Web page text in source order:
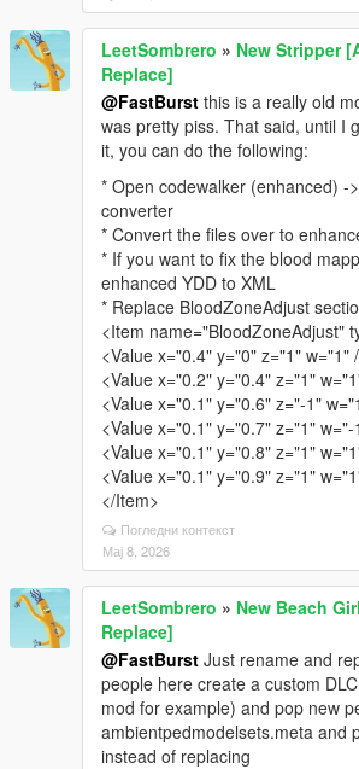
LeetSombrero » New Stripper
Replace]
@FastBurst this is a really old
was pretty piss. That said, until I
it, you can do the following:
* Open codewalker (enhanced) -
converter
* Convert the files over to
* If you want to fix the blood
enhanced YDD to XML
* Replace BloodZoneAdjust
<Item name="BloodZoneAdjust"
<Value x="0.4" y="0" z="1" w="1"
<Value x="0.2" y="0.4" z="1"
<Value x="0.1" y="0.6" z="-1"
<Value x="0.1" y="0.7" z="1" w="-
<Value x="0.1" y="0.8" z="1"
<Value x="0.1" y="0.9" z="1"
</Item>
Погледни контекст
Мај 8, 2026
LeetSombrero » New Beach
Replace]
@FastBurst Just rename and
people here create a custom
mod for example) and pop new
ambientpedmodelsets.meta and
instead of replacing